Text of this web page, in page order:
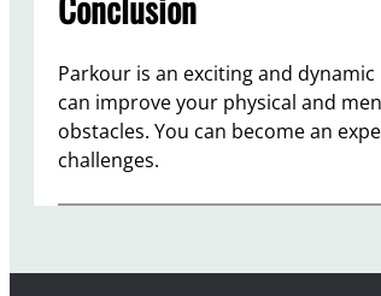
Parkour is an exciting and
can improve your physical and
obstacles. You can become an
challenges.